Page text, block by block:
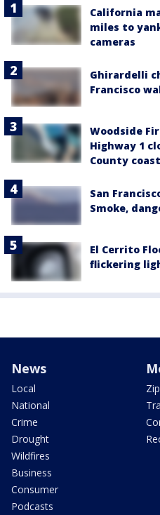
California
miles to
cameras
Ghirardelli
Francisco
Woodside
Highway 1
County coast
San
Smoke,
El Cerrito
flickering
News
Local
National
Crime
Drought
Wildfires
Business
Consumer
Podcasts